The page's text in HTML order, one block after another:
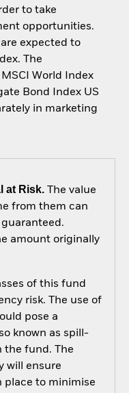
to take
opportunities.
expected to
The
World Index
Bond Index US
in marketing
at Risk.The value
from them can
amount originally
of this fund
risk. The use of
pose a
known as spill-
the fund. The
will ensure
place to minimise